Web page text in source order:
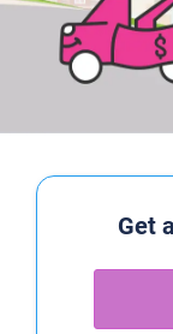
Get